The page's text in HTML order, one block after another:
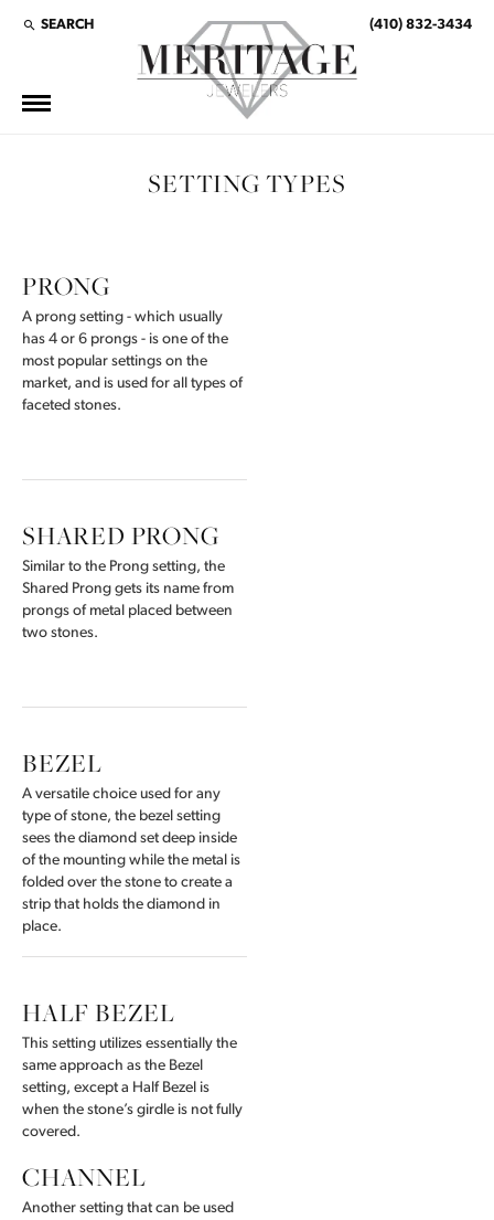
SEARCH
TOGGLE TOOLBAR SEARCH MENU (410) 832-3434
SETTING TYPES
PRONG
A prong setting - which usually
has 4 or 6 prongs - is one of the
most popular settings on the
market, and is used for all types of
faceted stones.
SHARED PRONG
Similar to the Prong setting, the
Shared Prong gets its name from
prongs of metal placed between
two stones.
BEZEL
A versatile choice used for any
type of stone, the bezel setting
sees the diamond set deep inside
of the mounting while the metal is
folded over the stone to create a
strip that holds the diamond in
place.
HALF BEZEL
This setting utilizes essentially the
same approach as the Bezel
setting, except a Half Bezel is
when the stone’s girdle is not fully
covered.
CHANNEL
Another setting that can be used